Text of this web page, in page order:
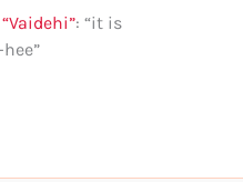
: “it is
”